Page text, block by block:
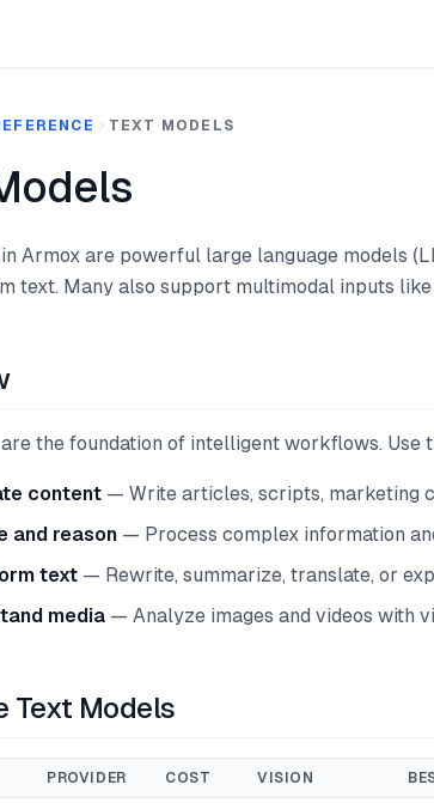
TEXT MODELS
Armox are powerful large language models
text. Many also support multimodal inputs like
the foundation of intelligent workflows. Use
content — Write articles, scripts, marketing
and reason — Process complex information
text — Rewrite, summarize, translate, or
media — Analyze images and videos with
Text Models
PROVIDER COST VISION